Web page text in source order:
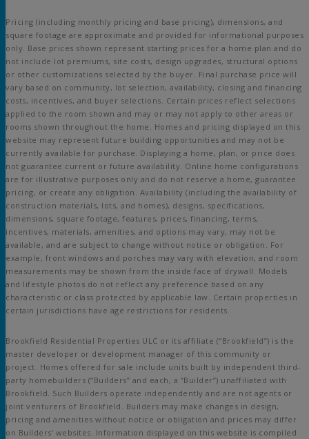
Pricing (including monthly pricing and base pricing), dimensions, and
square footage are approximate and provided for informational purposes
only. Base prices shown represent starting prices for a home plan and do
not include lot premiums, site costs, design upgrades, structural options
or other customizations selected by the buyer. Final purchase price will
vary based on community, lot selection, availability, closing and financing
costs, incentives, and buyer selections. Certain prices reflect selections
applied to the room shown and may or may not apply to other areas or
rooms shown throughout the home. Homes and pricing displayed on this
website may represent future building opportunities and may not be
currently available for purchase. Displaying a home, plan, or price does
not guarantee current or future availability. Online home configurations
are for illustrative purposes only and do not reserve a home, guarantee
pricing, or create any obligation. Availability (including the availability of
construction materials, lots, and homes), designs, specifications,
dimensions, square footage, features, prices, financing, terms,
incentives, materials, amenities, and options may vary, may not be
available, and are subject to change without notice or obligation. For
example, front windows and porches may vary with elevation, and room
measurements may be shown from the inside face of drywall. Models
and lifestyle photos do not reflect any preference based on any
characteristic or class protected by applicable law. Certain properties in
certain jurisdictions have age restrictions for residents.
Brookfield Residential Properties ULC or its affiliate (“Brookfield”) is the
master developer or development manager of this community or
project. Homes offered for sale include units built by independent third-
party homebuilders (“Builders” and each, a “Builder”) unaffiliated with
Brookfield. Such Builders operate independently and are not agents or
joint venturers of Brookfield. Builders may make changes in design,
pricing and amenities without notice or obligation and prices may differ
on Builders’ websites. Information displayed on this website is compiled